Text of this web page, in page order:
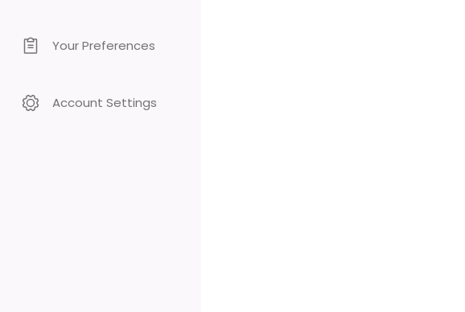
Your Preferences
Account Settings